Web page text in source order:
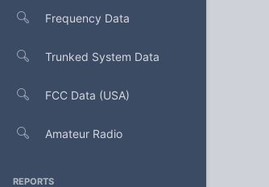
Frequency Data
Trunked System Data
FCC Data (USA)
Amateur Radio
REPORTS